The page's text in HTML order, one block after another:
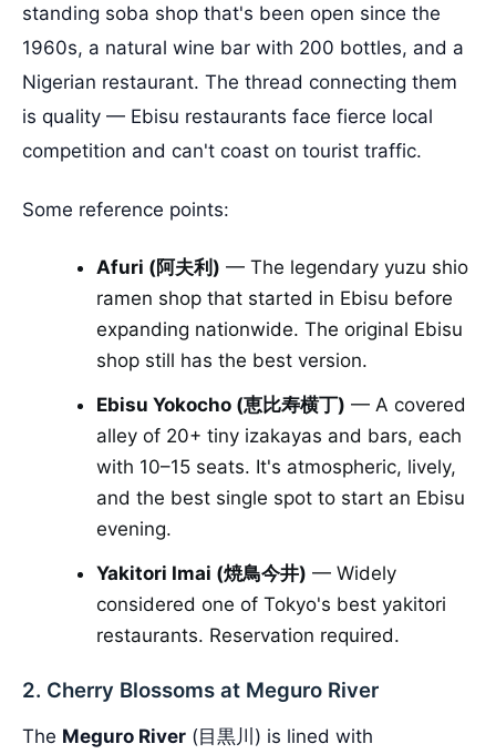
standing soba shop that's been open since the
1960s, a natural wine bar with 200 bottles, and a
Nigerian restaurant. The thread connecting them
is quality — Ebisu restaurants face fierce local
competition and can't coast on tourist traffic.
Some reference points:
Afuri (阿夫利) — The legendary yuzu shio
ramen shop that started in Ebisu before
expanding nationwide. The original Ebisu
shop still has the best version.
Ebisu Yokocho (恵比寿横丁) — A covered
alley of 20+ tiny izakayas and bars, each
with 10–15 seats. It's atmospheric, lively,
and the best single spot to start an Ebisu
evening.
Yakitori Imai (焼鳥今井) — Widely
considered one of Tokyo's best yakitori
restaurants. Reservation required.
2. Cherry Blossoms at Meguro River
The Meguro River (目黒川) is lined with